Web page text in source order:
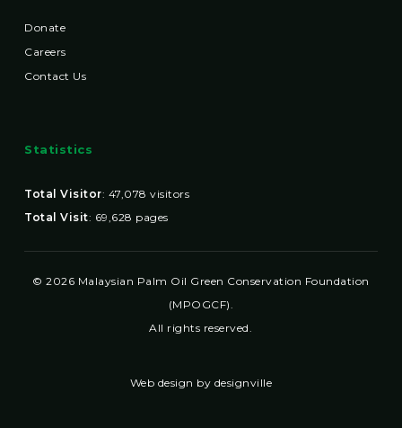
Donate
Careers
Contact Us
Statistics
Total Visitor: 47,078 visitors
Total Visit: 69,628 pages
© 2026 Malaysian Palm Oil Green Conservation Foundation
(MPOGCF).
All rights reserved.
Web design by designville